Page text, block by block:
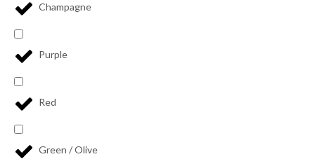
Champagne
Purple
Red
Green / Olive